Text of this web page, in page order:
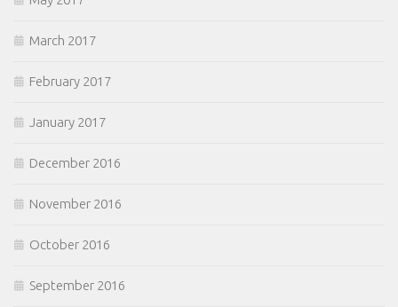
March 2017
February 2017
January 2017
December 2016
November 2016
October 2016
September 2016